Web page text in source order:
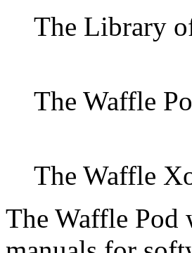
The Library
The Waffle
The Waffle
The Waffle Pod